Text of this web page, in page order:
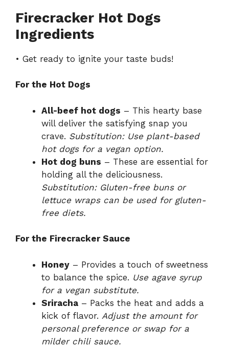
Firecracker Hot Dogs
Ingredients
• Get ready to ignite your taste buds!
For the Hot Dogs
All-beef hot dogs – This hearty base
will deliver the satisfying snap you
crave. Substitution: Use plant-based
hot dogs for a vegan option.
Hot dog buns – These are essential for
holding all the deliciousness.
Substitution: Gluten-free buns or
lettuce wraps can be used for gluten-
free diets.
For the Firecracker Sauce
Honey – Provides a touch of sweetness
to balance the spice. Use agave syrup
for a vegan substitute.
Sriracha – Packs the heat and adds a
kick of flavor. Adjust the amount for
personal preference or swap for a
milder chili sauce.